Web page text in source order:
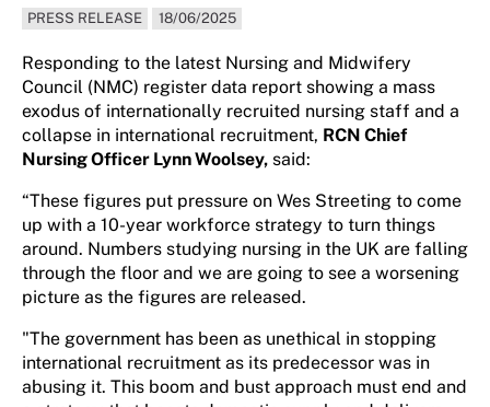
PRESS RELEASE 18/06/2025
Responding to the latest Nursing and Midwifery
Council (NMC) register data report showing a mass
exodus of internationally recruited nursing staff and a
collapse in international recruitment, RCN Chief
Nursing Officer Lynn Woolsey, said:
“These figures put pressure on Wes Streeting to come
up with a 10-year workforce strategy to turn things
around. Numbers studying nursing in the UK are falling
through the floor and we are going to see a worsening
picture as the figures are released.
"The government has been as unethical in stopping
international recruitment as its predecessor was in
abusing it. This boom and bust approach must end and